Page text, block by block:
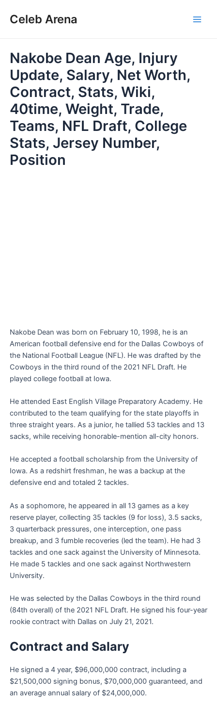
Celeb Arena
Nakobe Dean Age, Injury
Update, Salary, Net Worth,
Contract, Stats, Wiki,
40time, Weight, Trade,
Teams, NFL Draft, College
Stats, Jersey Number,
Position
Nakobe Dean was born on February 10, 1998, he is an
American football defensive end for the Dallas Cowboys of
the National Football League (NFL). He was drafted by the
Cowboys in the third round of the 2021 NFL Draft. He
played college football at Iowa.
He attended East English Village Preparatory Academy. He
contributed to the team qualifying for the state playoffs in
three straight years. As a junior, he tallied 53 tackles and 13
sacks, while receiving honorable-mention all-city honors.
He accepted a football scholarship from the University of
Iowa. As a redshirt freshman, he was a backup at the
defensive end and totaled 2 tackles.
As a sophomore, he appeared in all 13 games as a key
reserve player, collecting 35 tackles (9 for loss), 3.5 sacks,
3 quarterback pressures, one interception, one pass
breakup, and 3 fumble recoveries (led the team). He had 3
tackles and one sack against the University of Minnesota.
He made 5 tackles and one sack against Northwestern
University.
He was selected by the Dallas Cowboys in the third round
(84th overall) of the 2021 NFL Draft. He signed his four-year
rookie contract with Dallas on July 21, 2021.
Contract and Salary
He signed a 4 year, $96,000,000 contract, including a
$21,500,000 signing bonus, $70,000,000 guaranteed, and
an average annual salary of $24,000,000.